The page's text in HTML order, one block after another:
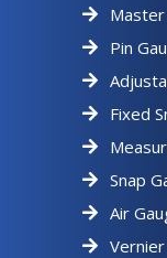
Pin
Fixed
Snap
Air